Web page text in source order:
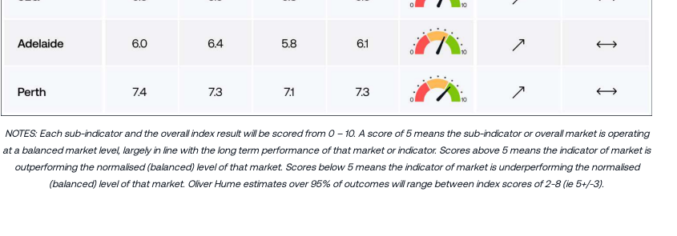
NOTES: Each sub-indicator and the overall index result will be scored from 0 – 10. A score of 5 means the sub-indicator or overall market is operating
at a balanced market level, largely in line with the long term performance of that market or indicator. Scores above 5 means the indicator of market is
outperforming the normalised (balanced) level of that market. Scores below 5 means the indicator of market is underperforming the normalised
(balanced) level of that market. Oliver Hume estimates over 95% of outcomes will range between index scores of 2-8 (ie 5+/-3).